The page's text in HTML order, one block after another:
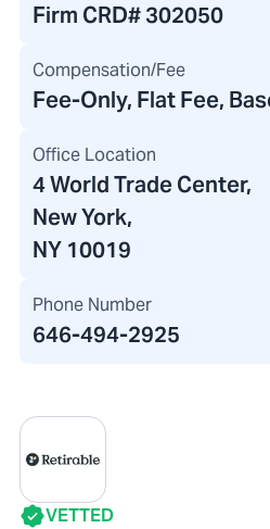
Firm CRD#302050
Compensation/Fee
Fee-Only, Flat Fee,
Office Location
4 World Trade Center,
New York,
NY 10019
Phone Number
646-494-2925
VETTED